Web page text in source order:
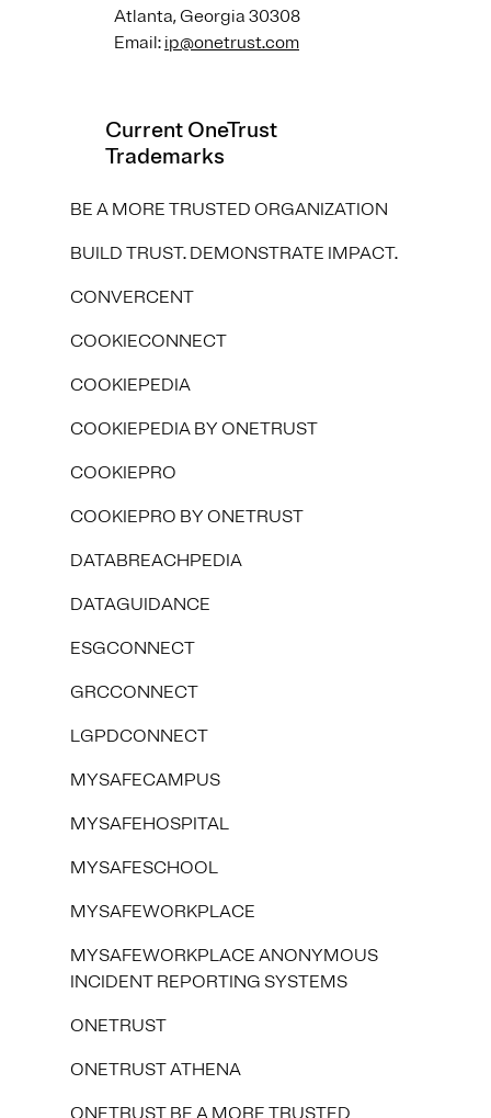
Atlanta, Georgia 30308
Email: ip@onetrust.com
Current OneTrust
Trademarks
BE A MORE TRUSTED ORGANIZATION
BUILD TRUST. DEMONSTRATE IMPACT.
CONVERCENT
COOKIECONNECT
COOKIEPEDIA
COOKIEPEDIA BY ONETRUST
COOKIEPRO
COOKIEPRO BY ONETRUST
DATABREACHPEDIA
DATAGUIDANCE
ESGCONNECT
GRCCONNECT
LGPDCONNECT
MYSAFECAMPUS
MYSAFEHOSPITAL
MYSAFESCHOOL
MYSAFEWORKPLACE
MYSAFEWORKPLACE ANONYMOUS
INCIDENT REPORTING SYSTEMS
ONETRUST
ONETRUST ATHENA
ONETRUST BE A MORE TRUSTED